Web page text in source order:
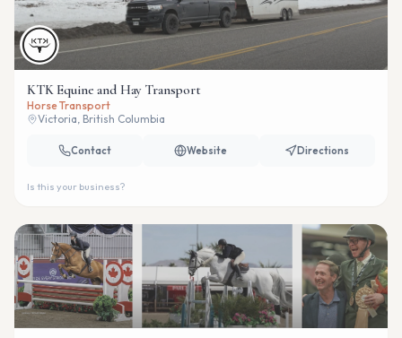
KTK Equine and Hay Transport
Horse Transport
Victoria, British Columbia
Contact Website Directions
Is this your business?